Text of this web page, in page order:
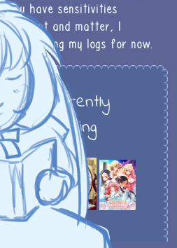
have sensitivities
content and matter, I
reading my logs for now.
Currently
reading